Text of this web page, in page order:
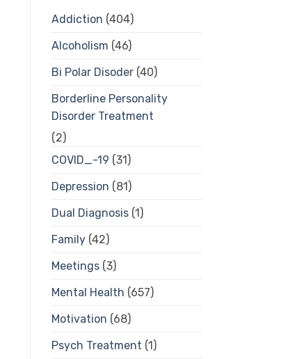
Addiction (404)
Alcoholism (46)
Bi Polar Disoder(40)
Borderline Personality
Disorder Treatment
(2)
COVID_-19 (31)
Depression (81)
Dual Diagnosis(1)
Family(42)
Meetings(3)
Mental Health (657)
Motivation (68)
Psych Treatment (1)